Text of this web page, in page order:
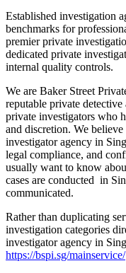
Established investigation
benchmarks for
premier private
dedicated private
internal quality controls.
We are Baker Street
reputable private
private investigators who
and discretion. We
investigator agency in
legal compliance, and
usually want to know
cases are conducted in
communicated.
Rather than duplicating
investigation categories
investigator agency in
https://bspi.sg/mainservice/